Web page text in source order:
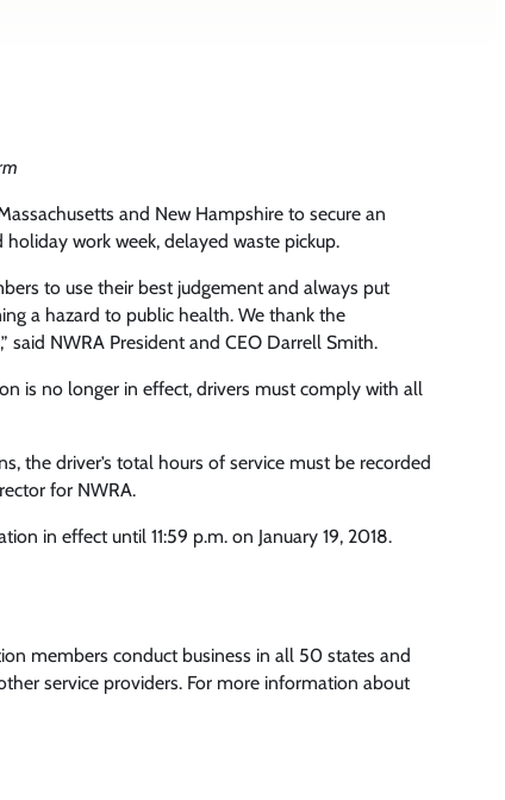
and New Hampshire to secure an
work week, delayed waste pickup.
to use their best judgement and always put
a hazard to public health. We thank the
NWRA President and CEO Darrell Smith.
is no longer in effect, drivers must comply with all
the driver’s total hours of service must be recorded
for NWRA.
in effect until 11:59 p.m. on January 19, 2018.
members conduct business in all 50 states and
service providers. For more information about